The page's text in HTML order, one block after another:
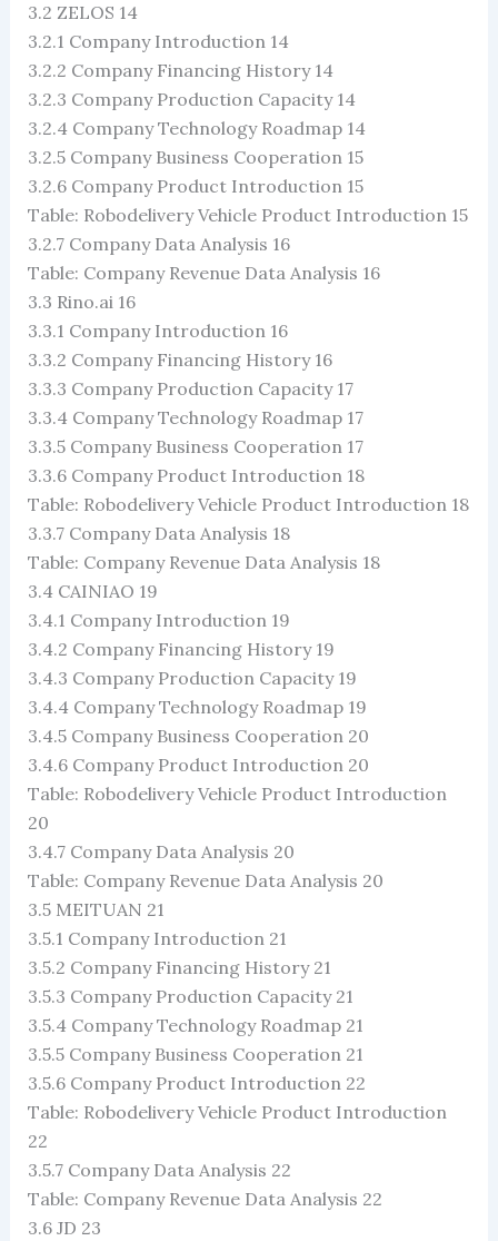
3.2 ZELOS 14
3.2.1 Company Introduction 14
3.2.2 Company Financing History 14
3.2.3 Company Production Capacity 14
3.2.4 Company Technology Roadmap 14
3.2.5 Company Business Cooperation 15
3.2.6 Company Product Introduction 15
Table: Robodelivery Vehicle Product Introduction 15
3.2.7 Company Data Analysis 16
Table: Company Revenue Data Analysis 16
3.3 Rino.ai 16
3.3.1 Company Introduction 16
3.3.2 Company Financing History 16
3.3.3 Company Production Capacity 17
3.3.4 Company Technology Roadmap 17
3.3.5 Company Business Cooperation 17
3.3.6 Company Product Introduction 18
Table: Robodelivery Vehicle Product Introduction 18
3.3.7 Company Data Analysis 18
Table: Company Revenue Data Analysis 18
3.4 CAINIAO 19
3.4.1 Company Introduction 19
3.4.2 Company Financing History 19
3.4.3 Company Production Capacity 19
3.4.4 Company Technology Roadmap 19
3.4.5 Company Business Cooperation 20
3.4.6 Company Product Introduction 20
Table: Robodelivery Vehicle Product Introduction
20
3.4.7 Company Data Analysis 20
Table: Company Revenue Data Analysis 20
3.5 MEITUAN 21
3.5.1 Company Introduction 21
3.5.2 Company Financing History 21
3.5.3 Company Production Capacity 21
3.5.4 Company Technology Roadmap 21
3.5.5 Company Business Cooperation 21
3.5.6 Company Product Introduction 22
Table: Robodelivery Vehicle Product Introduction
22
3.5.7 Company Data Analysis 22
Table: Company Revenue Data Analysis 22
3.6 JD 23